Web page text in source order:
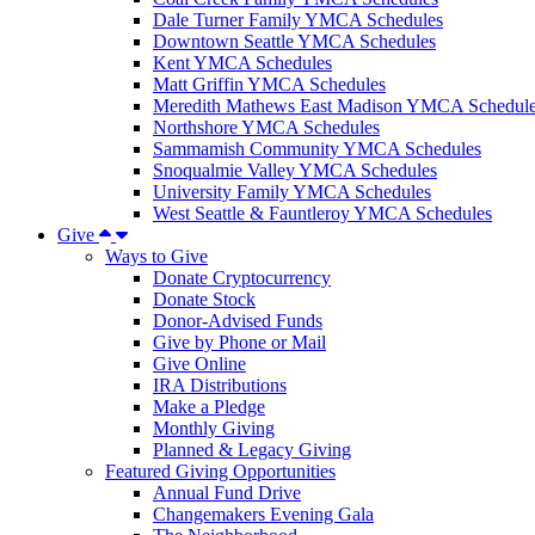
Dale Turner Family YMCA Schedules
Downtown Seattle YMCA Schedules
Kent YMCA Schedules
Matt Griffin YMCA Schedules
Meredith Mathews East Madison YMCA
Northshore YMCA Schedules
Sammamish Community YMCA Schedules
Snoqualmie Valley YMCA Schedules
University Family YMCA Schedules
West Seattle & Fauntleroy YMCA Schedules
Give
Ways to Give
Donate Cryptocurrency
Donate Stock
Donor-Advised Funds
Give by Phone or Mail
Give Online
IRA Distributions
Make a Pledge
Monthly Giving
Planned & Legacy Giving
Featured Giving Opportunities
Annual Fund Drive
Changemakers Evening Gala